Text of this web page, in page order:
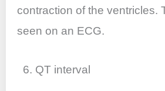
contraction of the ventricles.
seen on an ECG.
6. QT interval